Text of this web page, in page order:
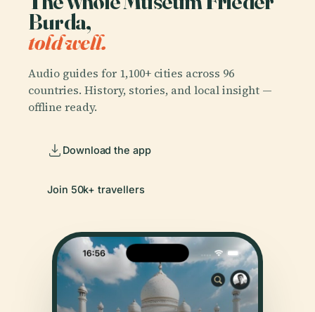
Burda,
told well.
Audio guides for 1,100+ cities across 96
countries. History, stories, and local insight —
offline ready.
Download the app
Join 50k+ travellers